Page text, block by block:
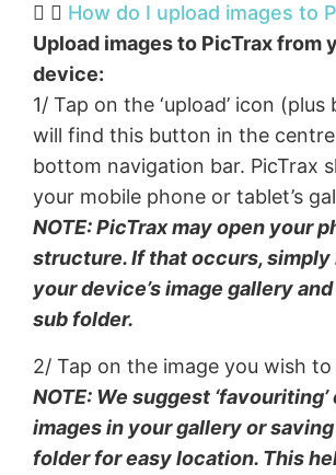
How do I upload images to
Upload images to PicTrax from
device:
1/ Tap on the ‘upload’ icon
will find this button in the
bottom navigation bar. PicTrax
your mobile phone or tablet’s
NOTE: PicTrax may open your
structure. If that occurs, simply
your device’s image gallery
sub folder.
2/ Tap on the image you wish to
NOTE: We suggest ‘favouriting’
images in your gallery or
folder for easy location. This